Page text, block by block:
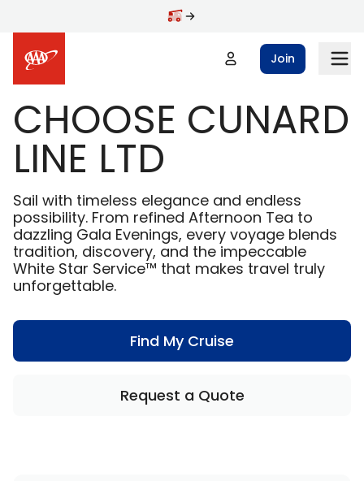
Join
CHOOSE CUNARD
LINE LTD
Sail with timeless elegance and endless
possibility. From refined Afternoon Tea to
dazzling Gala Evenings, every voyage blends
tradition, discovery, and the impeccable
White Star Service™ that makes travel truly
unforgettable.
Find My Cruise
Request a Quote